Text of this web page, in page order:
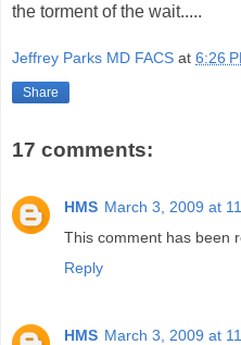
the torment of the wait.....
Jeffrey Parks MD FACS at 6:26
Share
17 comments:
HMS March 3, 2009 at
This comment has been
Reply
HMS March 3, 2009 at